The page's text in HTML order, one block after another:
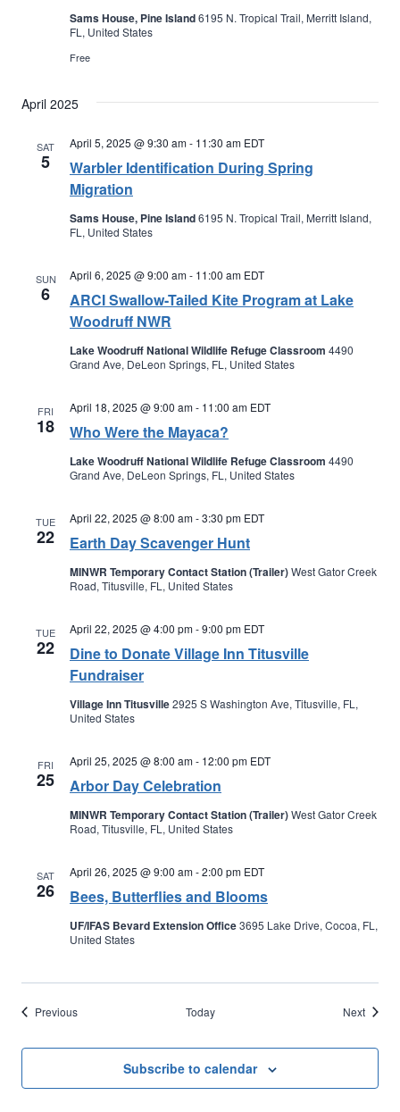
Sams House, Pine Island6195 N. Tropical Trail, Merritt Island,
FL, United States
Free
April 2025
SAT
5
Warbler Identification During Spring
Migration
April 5, 2025 @ 9:30 am- 11:30 am EDT
Sams House, Pine Island6195 N. Tropical Trail, Merritt Island,
FL, United States
SUN
6
ARCI Swallow-Tailed Kite Program at Lake
Woodruff NWR
April 6, 2025 @ 9:00 am- 11:00 am EDT
Lake Woodruff National Wildlife Refuge Classroom 4490
Grand Ave, DeLeon Springs, FL, United States
FRI
18 Who Were the Mayaca?
April 18, 2025 @ 9:00 am- 11:00 am EDT
Lake Woodruff National Wildlife Refuge Classroom 4490
Grand Ave, DeLeon Springs, FL, United States
TUE
22 Earth Day Scavenger Hunt
April 22, 2025 @ 8:00 am-3:30 pm EDT
MINWR Temporary Contact Station (Trailer)West Gator Creek
Road, Titusville, FL, United States
TUE
22
Dine to Donate Village Inn Titusville
Fundraiser
April 22, 2025 @ 4:00 pm-9:00 pm EDT
Village Inn Titusville2925 S Washington Ave, Titusville, FL,
United States
FRI
25 Arbor Day Celebration
April 25, 2025 @ 8:00 am- 12:00 pm EDT
MINWR Temporary Contact Station (Trailer)West Gator Creek
Road, Titusville, FL, United States
SAT
26 Bees, Butterflies and Blooms
April 26, 2025 @ 9:00 am-2:00 pm EDT
UF/IFAS Bevard Extension Office3695 Lake Drive, Cocoa, FL,
United States
PreviousEvents Today NextEvents
Subscribe to calendar